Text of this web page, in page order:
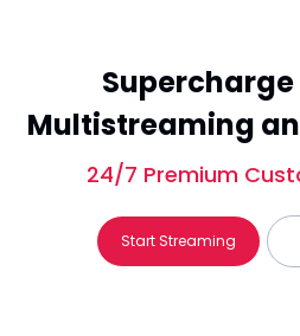
Supercharge
Multistreaming
24/7 Premium
Start Streaming